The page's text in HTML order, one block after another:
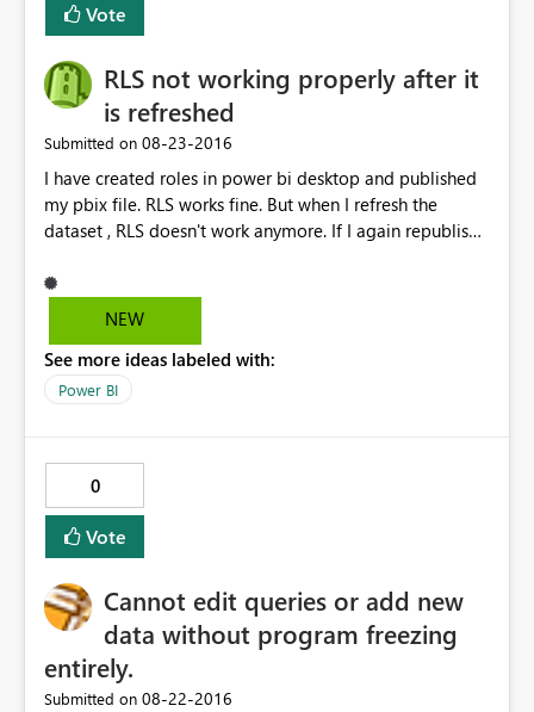
Vote
RLS not working properly after it
is refreshed
Submitted on ‎08-23-2016
I have created roles in power bi desktop and published
my pbix file. RLS works fine. But when I refresh the
dataset , RLS doesn't work anymore. If I again republish
and check then RLS doesn't work. The data gets
refreshed but RLS doesn't work. Any known issue with
NEW
See more ideas labeled with:
Power BI
0
Vote
Cannot edit queries or add new
data without program freezing
entirely.
Submitted on ‎08-22-2016